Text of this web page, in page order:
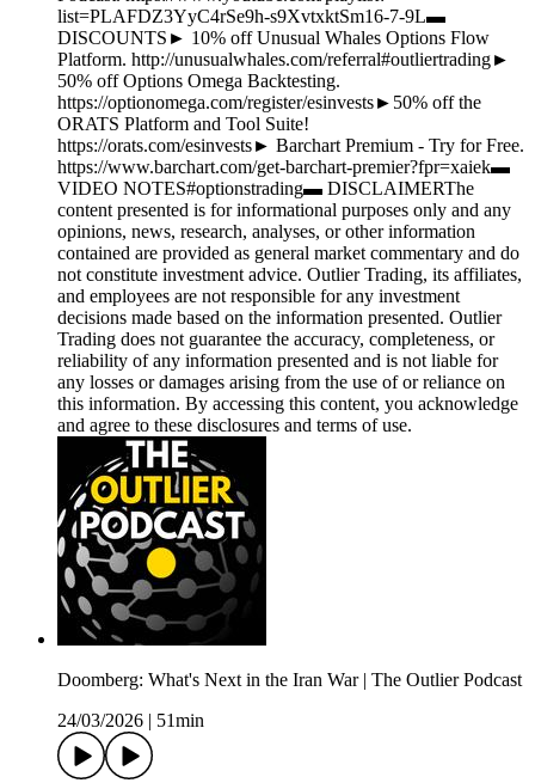
list=PLAFDZ3YyC4rSe9h-s9XvtxktSm16-7-9L▬
DISCOUNTS► 10% off Unusual Whales Options Flow
Platform. http://unusualwhales.com/referral#outliertrading►
50% off Options Omega Backtesting.
https://optionomega.com/register/esinvests►50% off the
ORATS Platform and Tool Suite!
https://orats.com/esinvests► Barchart Premium - Try for Free.
https://www.barchart.com/get-barchart-premier?fpr=xaiek▬
VIDEO NOTES#optionstrading▬ DISCLAIMERThe
content presented is for informational purposes only and any
opinions, news, research, analyses, or other information
contained are provided as general market commentary and do
not constitute investment advice. Outlier Trading, its affiliates,
and employees are not responsible for any investment
decisions made based on the information presented. Outlier
Trading does not guarantee the accuracy, completeness, or
reliability of any information presented and is not liable for
any losses or damages arising from the use of or reliance on
this information. By accessing this content, you acknowledge
and agree to these disclosures and terms of use.
Doomberg: What's Next in the Iran War | The Outlier Podcast
24/03/2026
51min